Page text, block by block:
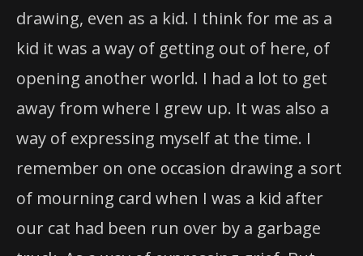
drawing, even as a kid. I think for me as a
kid it was a way of getting out of here, of
opening another world. I had a lot to get
away from where I grew up. It was also a
way of expressing myself at the time. I
remember on one occasion drawing a sort
of mourning card when I was a kid after
our cat had been run over by a garbage